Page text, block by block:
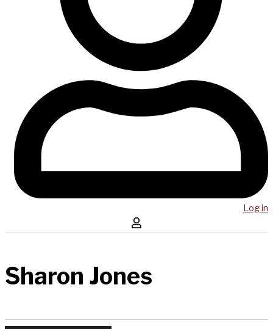
Log in
Sharon Jones